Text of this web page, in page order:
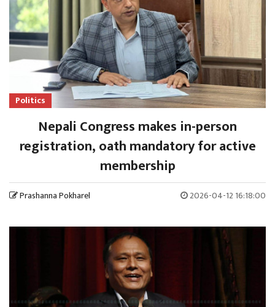
Politics
Nepali Congress makes in-person
registration, oath mandatory for active
membership
Prashanna Pokharel 2026-04-12 16:18:00